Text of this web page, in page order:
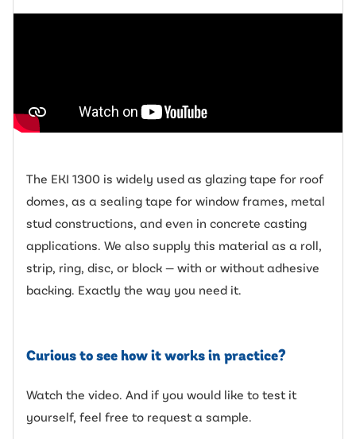
The EKI 1300 is widely used as glazing tape for roof
domes, as a sealing tape for window frames, metal
stud constructions, and even in concrete casting
applications. We also supply this material as a roll,
strip, ring, disc, or block — with or without adhesive
backing. Exactly the way you need it.
Curious to see how it works in practice?
Watch the video. And if you would like to test it
yourself, feel free to request a sample.